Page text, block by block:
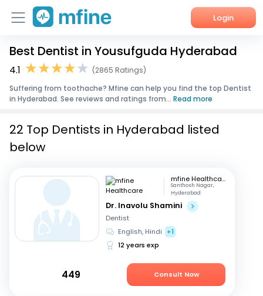
Login
Home
Corporate Enquiries
Best Dentist in Yousufguda Hyderabad
4.1
(2865 Ratings)
Suffering from toothache? Mfine can help you find the top Dentist
in Hyderabad. See reviews and ratings from... Read more
22 Top Dentists in Hyderabad listed
below
mfine Healthcare
Santhosh Nagar,
Hyderabad
Dr. Inavolu Shamini
Dentist
English, Hindi
+1
12 years exp
449 Consult Now